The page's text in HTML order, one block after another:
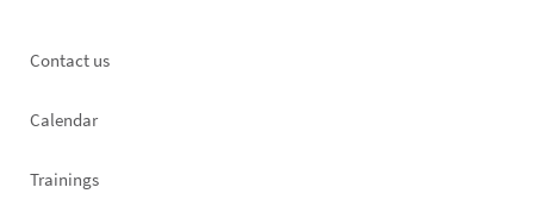
Footer
Contact us
Calendar
Trainings